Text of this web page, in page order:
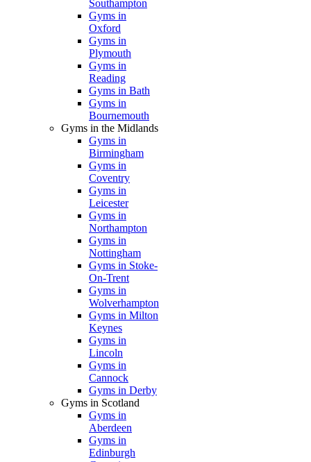
Southampton
Gyms in
Oxford
Gyms in
Plymouth
Gyms in
Reading
Gyms in Bath
Gyms in
Bournemouth
Gyms in the Midlands
Gyms in
Birmingham
Gyms in
Coventry
Gyms in
Leicester
Gyms in
Northampton
Gyms in
Nottingham
Gyms in Stoke-
On-Trent
Gyms in
Wolverhampton
Gyms in Milton
Keynes
Gyms in
Lincoln
Gyms in
Cannock
Gyms in Derby
Gyms in Scotland
Gyms in
Aberdeen
Gyms in
Edinburgh